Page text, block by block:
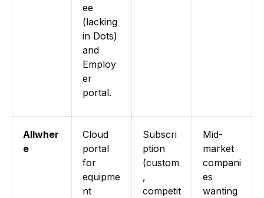
ee
(lacking
in Dots)
and
Employ
er
portal.
Allwher
e
Cloud
portal
for
equipme
nt
Subscri
ption
(custom
,
competit
Mid-
market
compani
es
wanting